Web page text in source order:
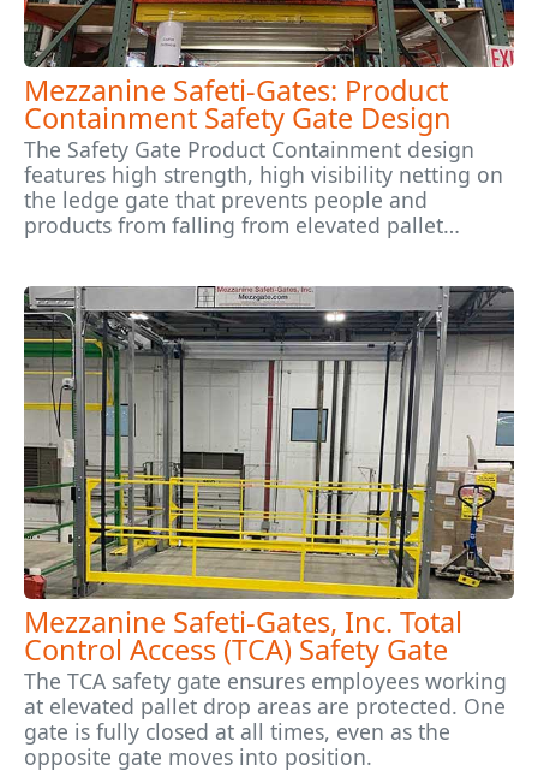
Mezzanine Safeti-Gates: Product
Containment Safety Gate Design
The Safety Gate Product Containment design
features high strength, high visibility netting on
the ledge gate that prevents people and
products from falling from elevated pallet…
Mezzanine Safeti-Gates, Inc. Total
Control Access (TCA) Safety Gate
The TCA safety gate ensures employees working
at elevated pallet drop areas are protected. One
gate is fully closed at all times, even as the
opposite gate moves into position.